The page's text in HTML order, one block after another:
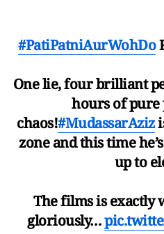
#PatiPatniAurWohDo
One lie, four brilliant
hours of pure
chaos!#MudassarAziz
zone and this time
up to
The films is exactly
gloriously…